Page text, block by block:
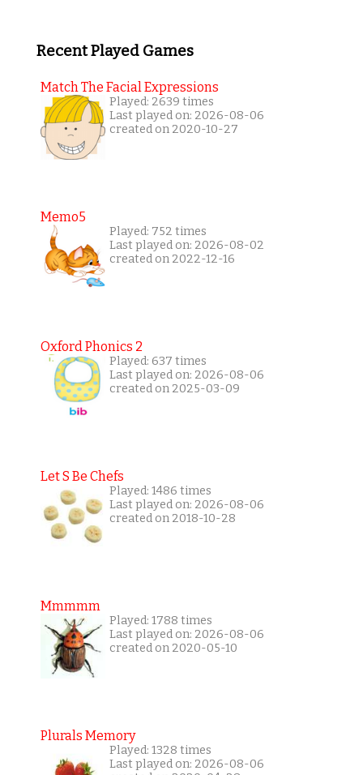
Recent Played Games
Match The Facial Expressions
Played: 2639 times
Last played on: 2026-08-06
created on 2020-10-27
Memo5
Played: 752 times
Last played on: 2026-08-02
created on 2022-12-16
Oxford Phonics 2
Played: 637 times
Last played on: 2026-08-06
created on 2025-03-09
Let S Be Chefs
Played: 1486 times
Last played on: 2026-08-06
created on 2018-10-28
Mmmmm
Played: 1788 times
Last played on: 2026-08-06
created on 2020-05-10
Plurals Memory
Played: 1328 times
Last played on: 2026-08-06